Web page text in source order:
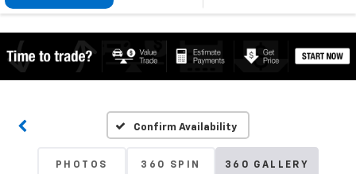
Confirm Availability
PHOTOS 360 SPIN 360 GALLERY